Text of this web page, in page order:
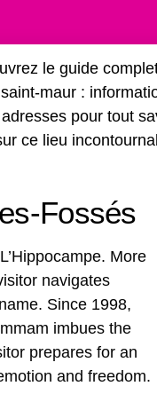
Fossés
More
navigates
Since 1998,
imbues the
prepares for an
and freedom.